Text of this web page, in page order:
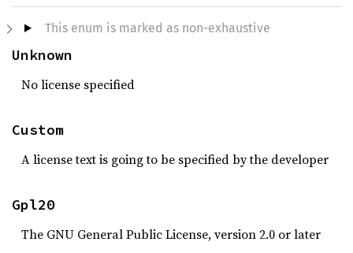
This enum is marked as non-exhaustive
Unknown
No license specified
Custom
A license text is going to be specified by the developer
Gpl20
The GNU General Public License, version 2.0 or later